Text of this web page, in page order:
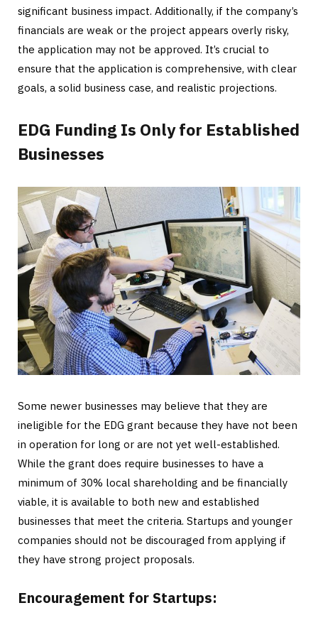
significant business impact. Additionally, if the company’s
financials are weak or the project appears overly risky,
the application may not be approved. It’s crucial to
ensure that the application is comprehensive, with clear
goals, a solid business case, and realistic projections.
EDG Funding Is Only for Established
Businesses
Some newer businesses may believe that they are
ineligible for the EDG grant because they have not been
in operation for long or are not yet well-established.
While the grant does require businesses to have a
minimum of 30% local shareholding and be financially
viable, it is available to both new and established
businesses that meet the criteria. Startups and younger
companies should not be discouraged from applying if
they have strong project proposals.
Encouragement for Startups: